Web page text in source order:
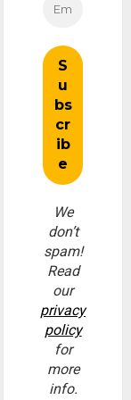
We
don’t
spam!
Read
our
privacy
policy
for
more
info.